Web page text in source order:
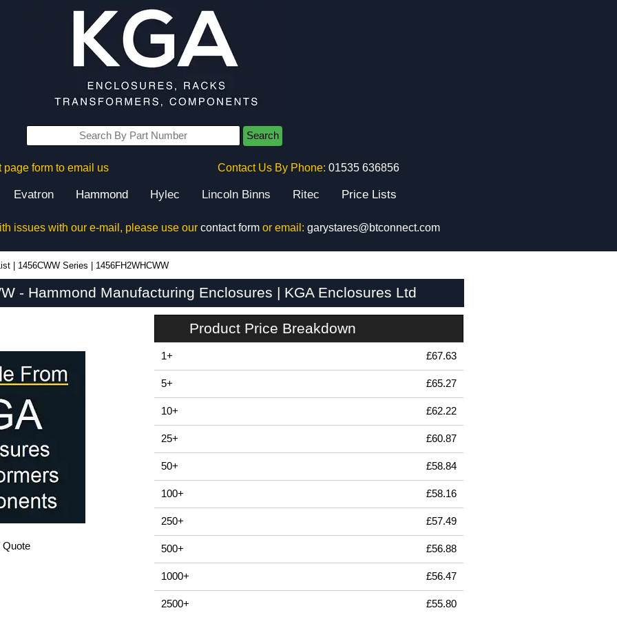
Search
page form to email us Contact Us By Phone: 01535 636856
Evatron Hammond Hylec Lincoln Binns Ritec Price Lists
issues with our e-mail, please use our contact formor email: garystares@btconnect.com
1456CWW Series 1456FH2WHCWW
- Hammond Manufacturing Enclosures | KGA Enclosures Ltd
Quote
Product Price Breakdown
1+ £67.63
5+ £65.27
10+ £62.22
25+ £60.87
50+ £58.84
100+ £58.16
250+ £57.49
500+ £56.88
1000+ £56.47
2500+ £55.80